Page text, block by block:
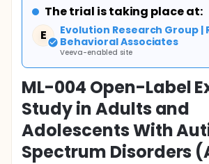
The trial is taking place at:
E
Evolution Research Group |
Behavioral Associates
Veeva-enabled site
ML-004 Open-Label
Study in Adults and
Adolescents With
Spectrum Disorders